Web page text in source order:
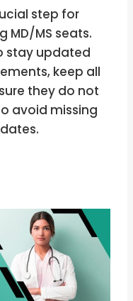
step for
MD/MS seats.
stay updated
keep all
they do not
avoid missing